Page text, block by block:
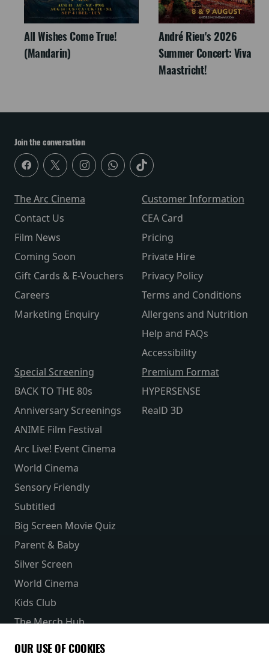
All Wishes Come True!
(Mandarin)
André Rieu's 2026
Summer Concert: Viva
Maastricht!
Join the conversation
The Arc Cinema
Contact Us
Film News
Coming Soon
Gift Cards & E-Vouchers
Careers
Marketing Enquiry
Customer Information
CEA Card
Pricing
Private Hire
Privacy Policy
Terms and Conditions
Allergens and Nutrition
Help and FAQs
Accessibility
Special Screening
BACK TO THE 80s
Anniversary Screenings
ANIME Film Festival
Arc Live! Event Cinema
World Cinema
Sensory Friendly
Subtitled
Big Screen Movie Quiz
Parent & Baby
Silver Screen
World Cinema
Kids Club
Premium Format
HYPERSENSE
RealD 3D
The Merch Hub
Receive our latest releases and offers
OUR USE OF COOKIES